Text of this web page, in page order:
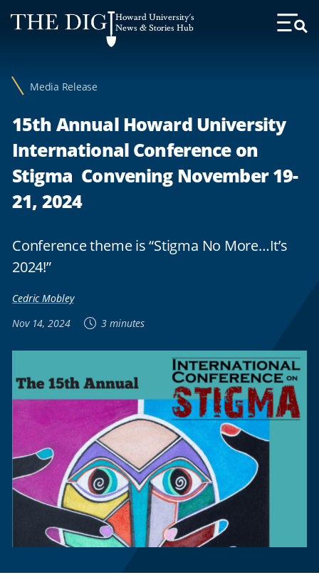
Web
Accessibility
Howard University's
News & Stories Hub
Toggle
Media Release
15th Annual Howard University
International Conference on
Stigma Convening November 19-
21, 2024
Conference theme is “Stigma No More…It’s
2024!”
Cedric Mobley
Nov 14, 2024
3 minutes